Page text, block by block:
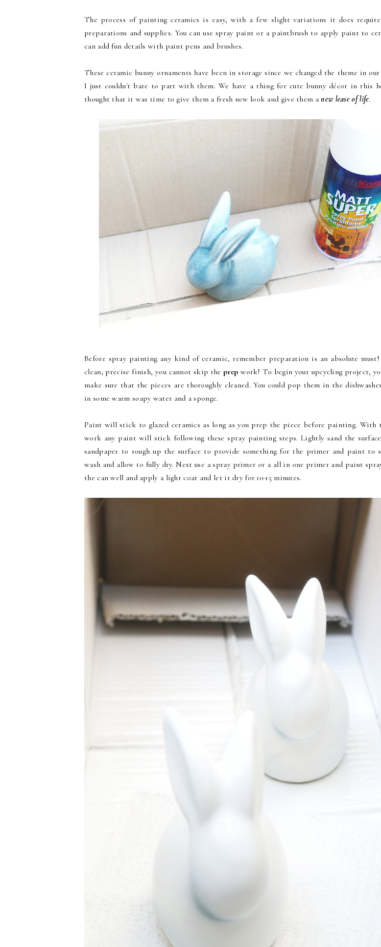
The process of painting ceramics is easy, with a few slight variations it does requite
preparations and supplies. You can use spray paint or a paintbrush to apply paint to
can add fun details with paint pens and brushes.
These ceramic bunny ornaments have been in storage since we changed the theme in
I just couldn't bare to part with them. We have a thing for cute bunny décor in this
thought that it was time to give them a fresh new look and give them anew lease of life.
Before spray painting any kind of ceramic, remember preparation is an absolute
clean, precise finish, you cannot skip theprep work! To begin your upcycling project,
make sure that the pieces are thoroughly cleaned. You could pop them in the
in some warm soapy water and a sponge.
Paint will stick to glazed ceramics as long as you prep the piece before painting. With
work any paint will stick following these spray painting steps. Lightly sand the
sandpaper to rough up the surface to provide something for the primer and paint to
wash and allow to fully dry. Next use a spray primer or a all in one primer and paint
the can well and apply a light coat and let it dry for 10-15 minutes.